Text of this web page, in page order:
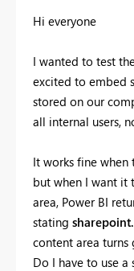
Hi everyone
I wanted to test
excited to embed
stored on our
all internal users,
It works fine
but when I want it
area, Power BI
stating
content area turns
Do I have to use